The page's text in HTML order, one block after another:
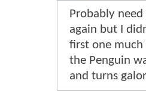
Probably
again but I
first one
the Penguin
and turns